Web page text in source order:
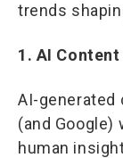
trends
1. AI
AI-generated
(and Google)
human